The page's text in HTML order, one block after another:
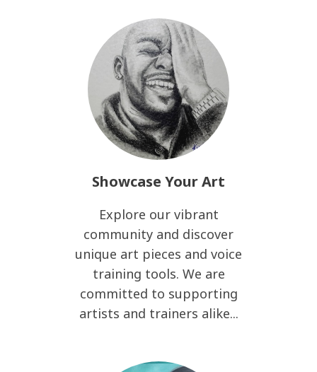
Showcase Your Art
Explore our vibrant
community and discover
unique art pieces and voice
training tools. We are
committed to supporting
artists and trainers alike...